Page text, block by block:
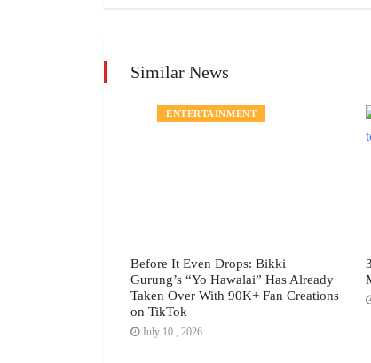
Similar News
ENTERTAINMENT
Before It Even Drops: Bikki
Gurung’s “Yo Hawalai” Has Already
Taken Over With 90K+ Fan Creations
on TikTok
July 10 , 2026